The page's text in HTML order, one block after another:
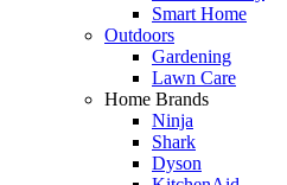
Smart Home
Outdoors
Gardening
Lawn Care
Home Brands
Ninja
Shark
Dyson